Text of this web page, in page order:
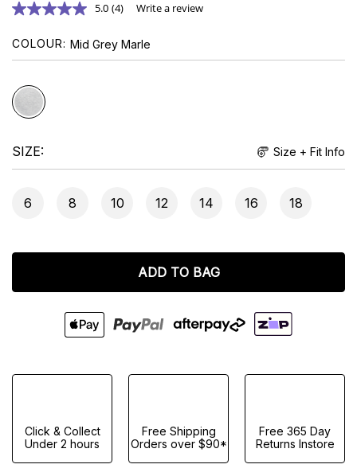
5.0 (4) Write a review
COLOUR Mid Grey Marle
SIZE Size + Fit Info
6 8 10 12 14 16 18
ADD TO BAG
Click & Collect
Under 2 hours
Free Shipping
Orders over $90*
Free 365 Day
Returns Instore